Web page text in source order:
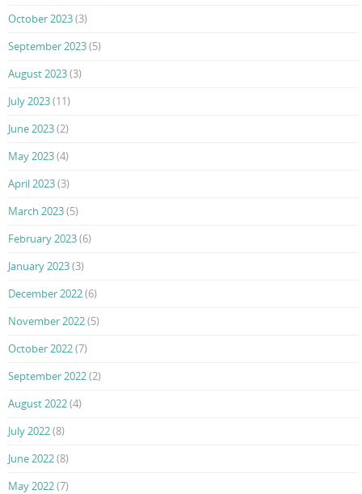
October 2023(3)
September 2023(5)
August 2023(3)
July 2023(11)
June 2023(2)
May 2023(4)
April 2023(3)
March 2023(5)
February 2023(6)
January 2023(3)
December 2022(6)
November 2022(5)
October 2022(7)
September 2022(2)
August 2022(4)
July 2022(8)
June 2022(8)
May 2022(7)